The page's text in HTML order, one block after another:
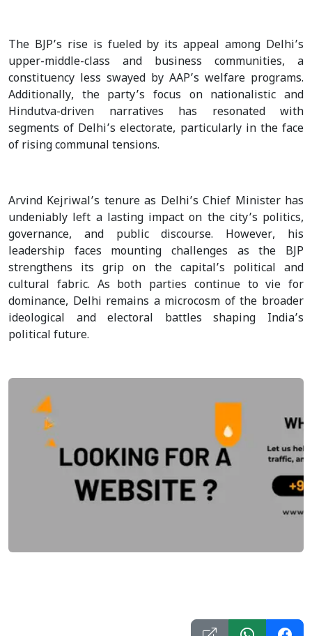
The BJP’s rise is fueled by its appeal among Delhi’s
upper-middle-class and business communities, a
constituency less swayed by AAP’s welfare programs.
Additionally, the party’s focus on nationalistic and
Hindutva-driven narratives has resonated with
segments of Delhi’s electorate, particularly in the face
of rising communal tensions.
Arvind Kejriwal’s tenure as Delhi’s Chief Minister has
undeniably left a lasting impact on the city’s politics,
governance, and public discourse. However, his
leadership faces mounting challenges as the BJP
strengthens its grip on the capital’s political and
cultural fabric. As both parties continue to vie for
dominance, Delhi remains a microcosm of the broader
ideological and electoral battles shaping India’s
political future.